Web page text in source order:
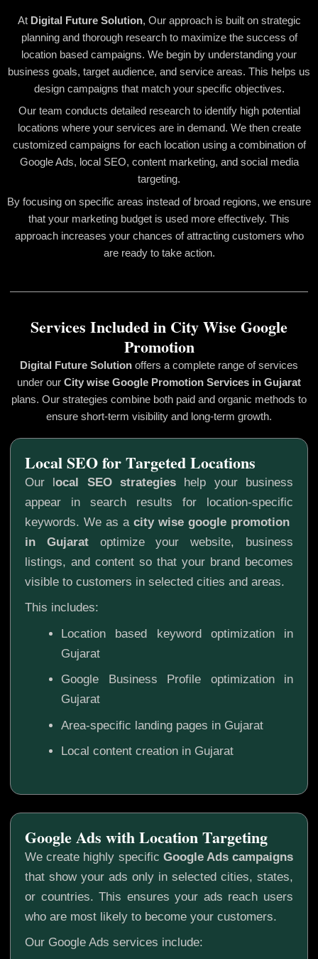
At Digital Future Solution, Our approach is built on strategic
planning and thorough research to maximize the success of
location based campaigns. We begin by understanding your
business goals, target audience, and service areas. This helps us
design campaigns that match your specific objectives.
Our team conducts detailed research to identify high potential
locations where your services are in demand. We then create
customized campaigns for each location using a combination of
Google Ads, local SEO, content marketing, and social media
targeting.
By focusing on specific areas instead of broad regions, we ensure
that your marketing budget is used more effectively. This
approach increases your chances of attracting customers who
are ready to take action.
Services Included in City Wise Google
Promotion
Digital Future Solution offers a complete range of services
under our City wise Google Promotion Services in Gujarat
plans. Our strategies combine both paid and organic methods to
ensure short-term visibility and long-term growth.
Our local SEO strategies help your business
appear in search results for location-specific
keywords. We as a city wise google promotion
in Gujaratoptimize your website, business
listings, and content so that your brand becomes
visible to customers in selected cities and areas.
This includes:
Location based keyword optimization in
Gujarat
Google Business Profile optimization in
Gujarat
Area-specific landing pages in Gujarat
Local content creation in Gujarat
Local SEO for Targeted Locations
We create highly specific Google Ads campaigns
that show your ads only in selected cities, states,
or countries. This ensures your ads reach users
who are most likely to become your customers.
Our Google Ads services include:
Google Ads with Location Targeting